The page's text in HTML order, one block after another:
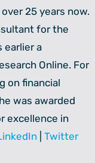
25 years now.
for the
earlier a
Online. For
on financial
was awarded
excellence in
Twitter